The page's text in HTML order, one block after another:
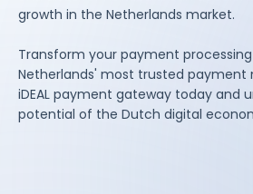
growth in the Netherlands market.
Transform your payment
Netherlands' most trusted
iDEAL payment gateway today and
potential of the Dutch digital